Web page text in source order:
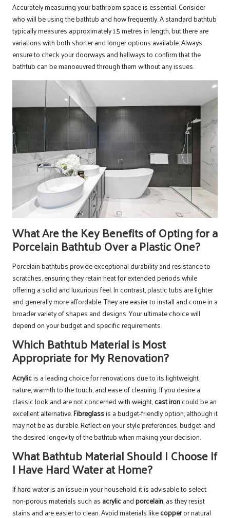
Accurately measuring your bathroom space is essential. Consider
who will be using the bathtub and how frequently. A standard bathtub
typically measures approximately 1.5 metres in length, but there are
variations with both shorter and longer options available. Always
ensure to check your doorways and hallways to confirm that the
bathtub can be manoeuvred through them without any issues.
What Are the Key Benefits of Opting for a
Porcelain Bathtub Over a Plastic One?
Porcelain bathtubs provide exceptional durability and resistance to
scratches, ensuring they retain heat for extended periods while
offering a solid and luxurious feel. In contrast, plastic tubs are lighter
and generally more affordable. They are easier to install and come in a
broader variety of shapes and designs. Your ultimate choice will
depend on your budget and specific requirements.
Which Bathtub Material is Most
Appropriate for My Renovation?
Acrylicis a leading choice for renovations due to its lightweight
nature, warmth to the touch, and ease of cleaning. If you desire a
classic look and are not concerned with weight,cast ironcould be an
excellent alternative.Fibreglassis a budget-friendly option, although it
may not be as durable. Reflect on your style preferences, budget, and
the desired longevity of the bathtub when making your decision.
What Bathtub Material Should I Choose If
I Have Hard Water at Home?
If hard water is an issue in your household, it is advisable to select
non-porous materials such as acrylicandporcelain, as they resist
stains and are easier to clean. Avoid materials likecopperor natural